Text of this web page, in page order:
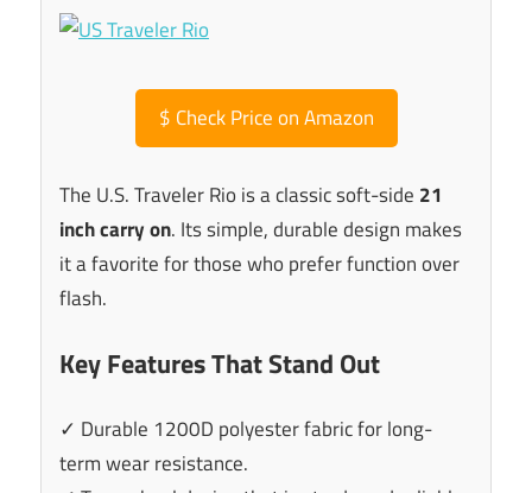
$ Check Price on Amazon
The U.S. Traveler Rio is a classic soft-side 21
inch carry on. Its simple, durable design makes
it a favorite for those who prefer function over
flash.
Key Features That Stand Out
✓ Durable 1200D polyester fabric for long-
term wear resistance.